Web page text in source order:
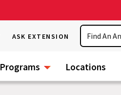
ASK EXTENSION
Search
Programs Locations